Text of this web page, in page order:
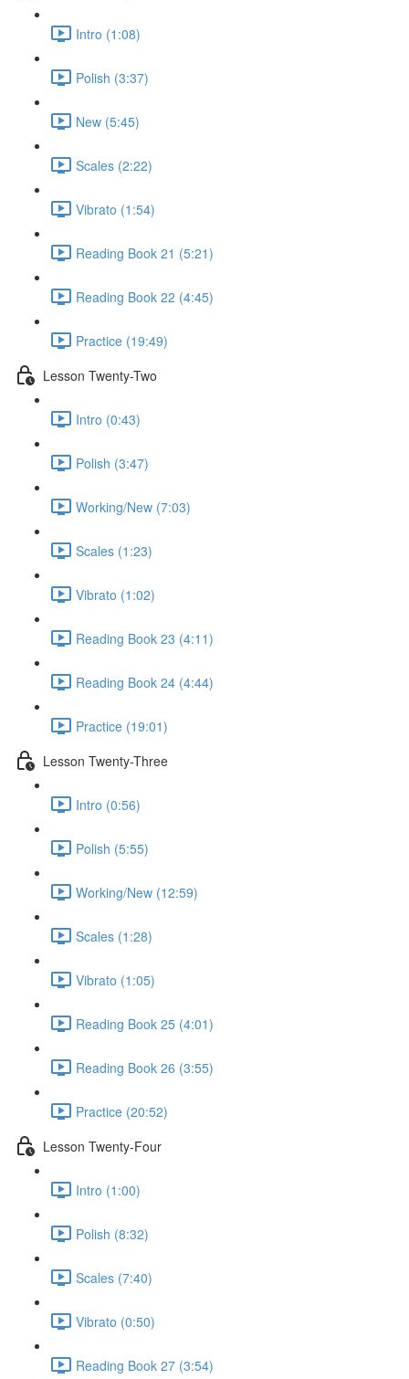
Intro (1:08)
Polish (3:37)
New (5:45)
Scales (2:22)
Vibrato (1:54)
Reading Book 21 (5:21)
Reading Book 22 (4:45)
Practice (19:49)
Lesson Twenty-Two
Intro (0:43)
Polish (3:47)
Working/New (7:03)
Scales (1:23)
Vibrato (1:02)
Reading Book 23 (4:11)
Reading Book 24 (4:44)
Practice (19:01)
Lesson Twenty-Three
Intro (0:56)
Polish (5:55)
Working/New (12:59)
Scales (1:28)
Vibrato (1:05)
Reading Book 25 (4:01)
Reading Book 26 (3:55)
Practice (20:52)
Lesson Twenty-Four
Intro (1:00)
Polish (8:32)
Scales (7:40)
Vibrato (0:50)
Reading Book 27 (3:54)